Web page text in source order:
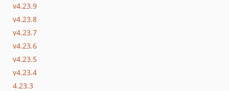
v4.23.9
v4.23.8
v4.23.7
v4.23.6
v4.23.5
v4.23.4
4.23.3